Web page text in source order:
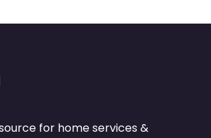
for home services &